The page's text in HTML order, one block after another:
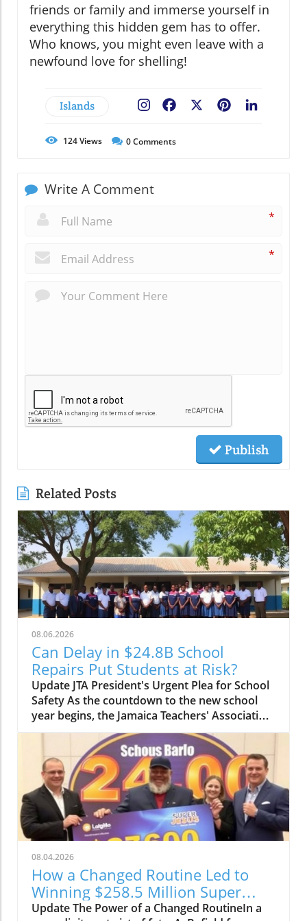
friends or family and immerse yourself in
everything this hidden gem has to offer.
Who knows, you might even leave with a
newfound love for shelling!
Islands Pinterest
Facebook
124Views 0Comments
Write A Comment
*
*
Publish
Related Posts
08.06.2026
Can Delay in $24.8B School
Repairs Put Students at Risk?
Update JTA President's Urgent Plea for School
Safety As the countdown to the new school
year begins, the Jamaica Teachers' Association
(JTA) is sounding the alarm over the slow pace
of a $24.8 billion school repair programme.
With schools still recovering from the
devastation wrought by Hurricane Melissa, JTA
President Mark Malabver is calling on the
Ministry of Education to expedite repairs to
ensure students return to safe learning
environments. Timeline to Effectiveness Is at
Risk Malabver criticized the ministry's sluggish
approach, emphasizing that the government’s
delay in appointing adequate building
inspectors is jeopardizing the timely
completion of essential repairs. "The National
08.04.2026
How a Changed Routine Led to
Winning $258.5 Million Super
Lotto Jackpot
Update The Power of a Changed RoutineIn a